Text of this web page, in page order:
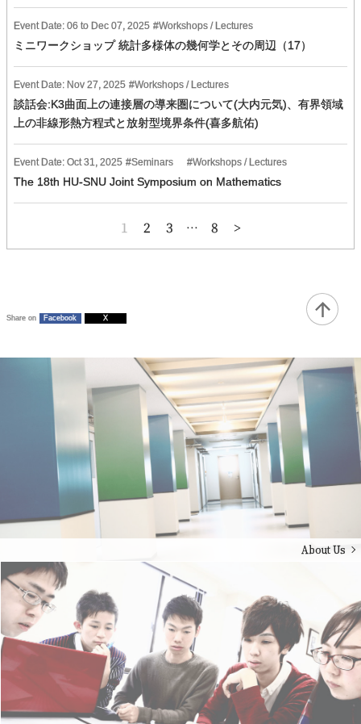
Event Date: 06 to Dec 07, 2025 Workshops / Lectures
ミニワークショップ 統計多様体の幾何学とその周辺（17）
Event Date: Nov 27, 2025 Workshops / Lectures
談話会:K3曲面上の連接層の導来圏について(大内元気)、有界領域
上の非線形熱方程式と放射型境界条件(喜多航佑)
Event Date: Oct 31, 2025 Seminars Workshops / Lectures
The 18th HU-SNU Joint Symposium on Mathematics
ペ
1 2 3 … 8
Share on Facebook X
About Us